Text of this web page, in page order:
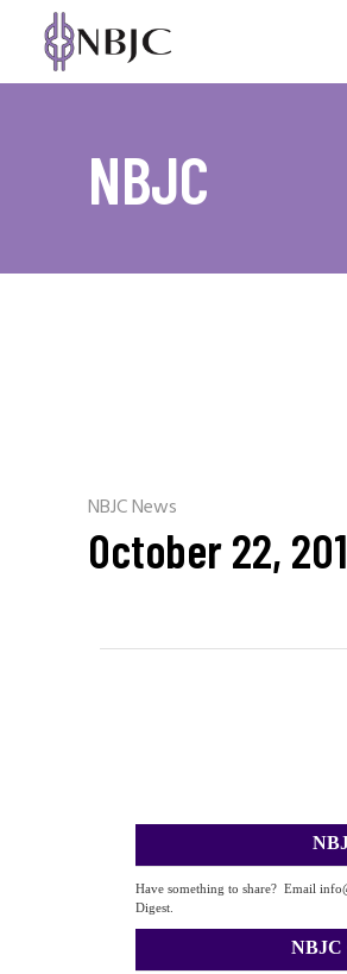
NBJC
NBJC News
October 22,
Have something to share? Email
Digest.
NBJC